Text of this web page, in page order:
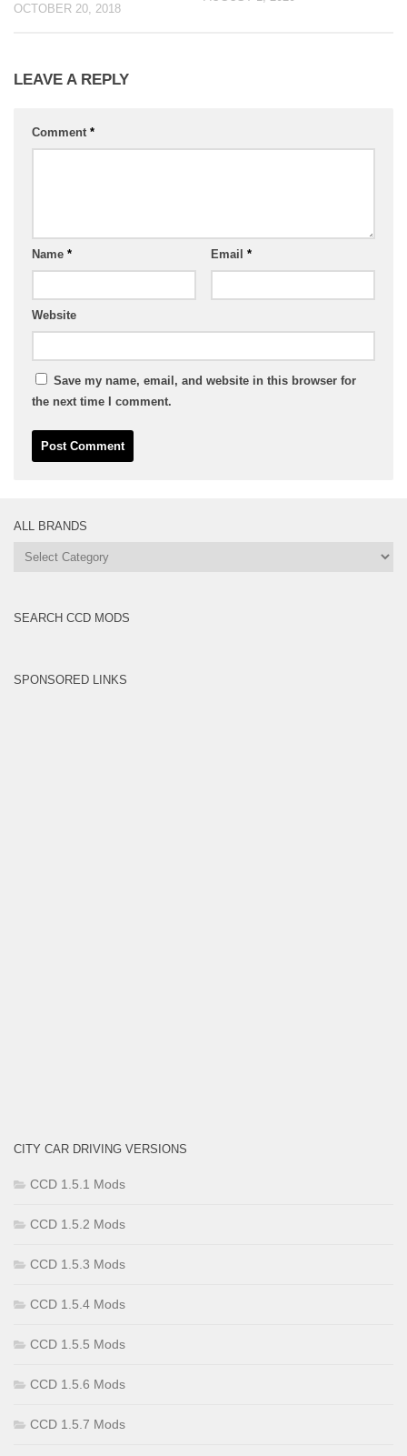
OCTOBER 20, 2018
LEAVE A REPLY
Comment *
Name * Email *
Website
Save my name, email, and website in this browser for
the next time I comment.
ALL BRANDS
All
SEARCH CCD MODS
SPONSORED LINKS
CITY CAR DRIVING VERSIONS
CCD 1.5.1 Mods
CCD 1.5.2 Mods
CCD 1.5.3 Mods
CCD 1.5.4 Mods
CCD 1.5.5 Mods
CCD 1.5.6 Mods
CCD 1.5.7 Mods